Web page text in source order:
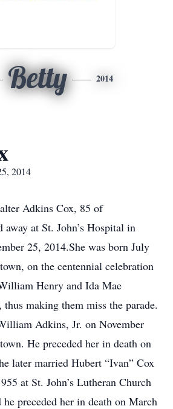
Betty 2014
2014
Adkins Cox, 85 of
away at St. John’s Hospital in
25, 2014.She was born July
on the centennial celebration
Henry and Ida Mae
making them miss the parade.
Adkins, Jr. on November
He preceded her in death on
later married Hubert “Ivan” Cox
at St. John’s Lutheran Church
preceded her in death on March